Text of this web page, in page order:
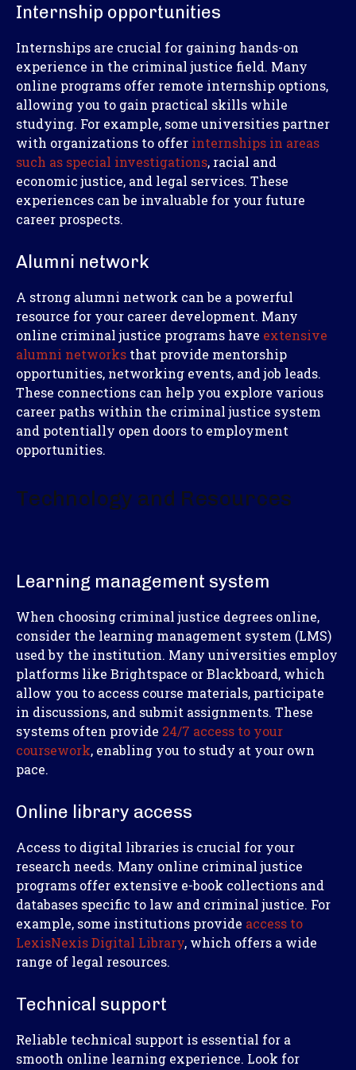
Internship opportunities
Internships are crucial for gaining hands-on
experience in the criminal justice field. Many
online programs offer remote internship options,
allowing you to gain practical skills while
studying. For example, some universities partner
with organizations to offer internships in areas
such as special investigations, racial and
economic justice, and legal services. These
experiences can be invaluable for your future
career prospects.
Alumni network
A strong alumni network can be a powerful
resource for your career development. Many
online criminal justice programs have extensive
alumni networks that provide mentorship
opportunities, networking events, and job leads.
These connections can help you explore various
career paths within the criminal justice system
and potentially open doors to employment
opportunities.
Technology and Resources
Learning management system
When choosing criminal justice degrees online,
consider the learning management system (LMS)
used by the institution. Many universities employ
platforms like Brightspace or Blackboard, which
allow you to access course materials, participate
in discussions, and submit assignments. These
systems often provide 24/7 access to your
coursework, enabling you to study at your own
pace.
Online library access
Access to digital libraries is crucial for your
research needs. Many online criminal justice
programs offer extensive e-book collections and
databases specific to law and criminal justice. For
example, some institutions provide access to
LexisNexis Digital Library, which offers a wide
range of legal resources.
Technical support
Reliable technical support is essential for a
smooth online learning experience. Look for